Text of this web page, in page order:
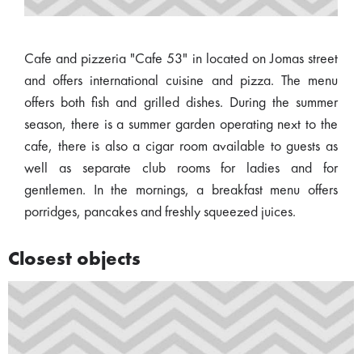
Cafe and pizzeria "Cafe 53" in located on Jomas street
and offers international cuisine and pizza. The menu
offers both fish and grilled dishes. During the summer
season, there is a summer garden operating next to the
cafe, there is also a cigar room available to guests as
well as separate club rooms for ladies and for
gentlemen. In the mornings, a breakfast menu offers
porridges, pancakes and freshly squeezed juices.
Closest objects